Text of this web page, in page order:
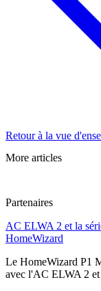
Retour à la vue
More articles
Partenaires
AC ELWA 2 et la
HomeWizard
Le HomeWizard P1
avec l'AC ELWA 2